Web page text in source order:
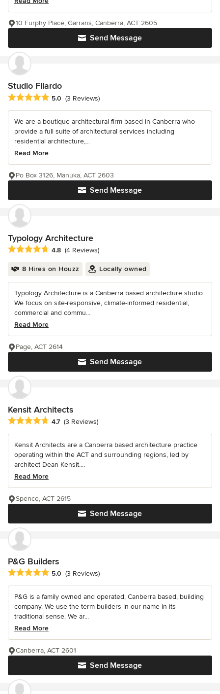
Send Message
10 Furphy Place, Garrans, Canberra, ACT 2605
Studio Filardo
Average rating: 5 out of 5 stars
5.0 (3 Reviews)
We are a boutique architectural firm based in Canberra who
provide a full suite of architectural services including
residential architecture,...
Read More
Send Message
Po Box 3126, Manuka, ACT 2603
Typology Architecture
Average rating: 4.8 out of 5 stars
4.8 (4 Reviews)
8 Hires on Houzz Locally owned
Typology Architecture is a Canberra based architecture studio.
We focus on site-responsive, climate-informed residential,
commercial and commu...
Read More
Send Message
Page, ACT 2614
Kensit Architects
Average rating: 4.7 out of 5 stars
4.7 (3 Reviews)
Kensit Architects are a Canberra based architecture practice
operating within the ACT and surrounding regions, led by
architect Dean Kensit....
Read More
Send Message
Spence, ACT 2615
P&G Builders
Average rating: 5 out of 5 stars
5.0 (3 Reviews)
P&G is a family owned and operated, Canberra based, building
company. We use the term builders in our name in its
traditional sense. We ar...
Read More
Send Message
Canberra, ACT 2601